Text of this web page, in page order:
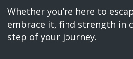
Whether you’re here to
embrace it, find strength in
step of your journey.